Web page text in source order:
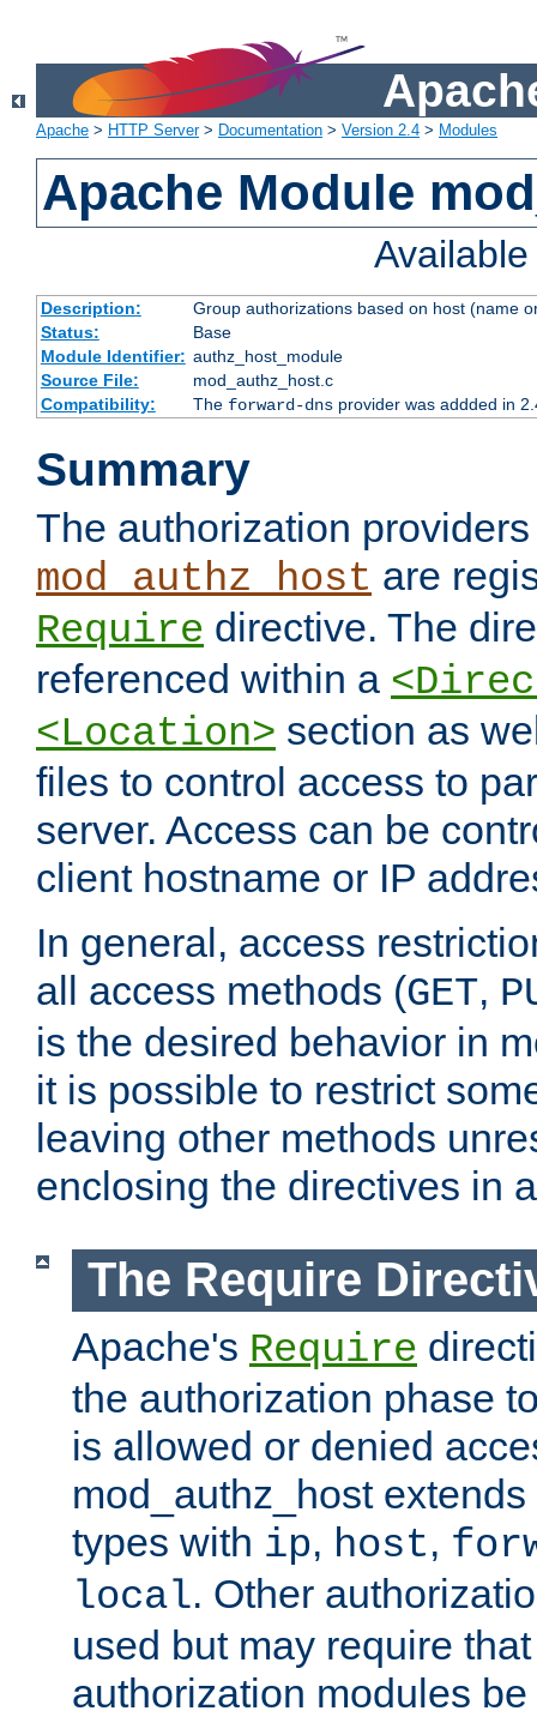
Apache > HTTP Server> Documentation > Version 2.4 > Modules
Apache Module
Description:
Group authorizations based on host (name
Status:
Base
Module Identifier: authz_host_module
Source File:
mod_authz_host.c
Compatibility:
The forward-dnsprovider was addded in
Summary
The authorization
mod_authz_host are
Require directive. The
referenced within a
<Location> section as
files to control access to
server. Access can be
client hostname or IP
In general, access
all access methods (GET,
is the desired behavior in
it is possible to restrict
leaving other methods
enclosing the directives in
The Require
Apache's Require
the authorization phase
is allowed or denied
mod_authz_host
types with ip, host,
local. Other
used but may require
authorization modules